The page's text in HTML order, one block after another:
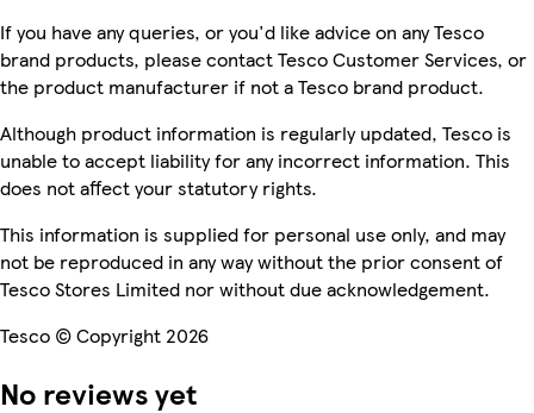
If you have any queries, or you'd like advice on any Tesco
brand products, please contact Tesco Customer Services, or
the product manufacturer if not a Tesco brand product.
Although product information is regularly updated, Tesco is
unable to accept liability for any incorrect information. This
does not affect your statutory rights.
This information is supplied for personal use only, and may
not be reproduced in any way without the prior consent of
Tesco Stores Limited nor without due acknowledgement.
Tesco © Copyright 2026
No reviews yet